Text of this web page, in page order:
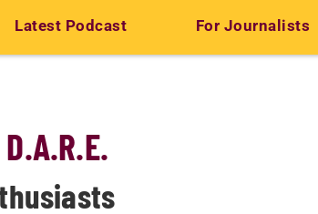
Latest Podcast For Journalists